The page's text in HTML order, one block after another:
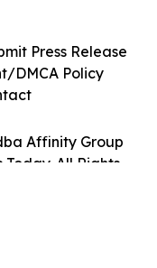
Affinity Group
All Rights
Press Release
DMCA Policy